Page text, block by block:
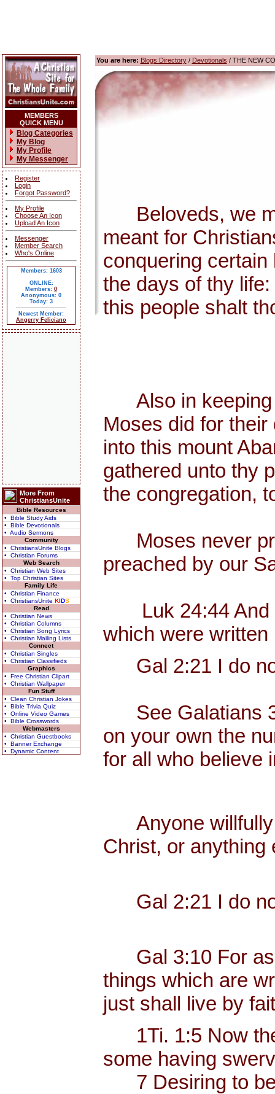
MEMBERS
QUICK MENU
Blog Categories
My Blog
My Profile
My Messenger
Register
Login
Forgot Password?
My Profile
Choose An Icon
Upload An Icon
Messenger
Member Search
Who's Online
Members: 1603
ONLINE:
Members: 0
Anonymous: 0
Today: 3
Newest Member:
Angerry Feliciano
More From
ChristiansUnite
Bible Resources
• Bible Study Aids
• Bible Devotionals
• Audio Sermons
Community
• ChristiansUnite Blogs
• Christian Forums
Web Search
• Christian Web Sites
• Top Christian Sites
Family Life
• Christian Finance
• ChristiansUnite KIDS
Read
• Christian News
• Christian Columns
• Christian Song Lyrics
• Christian Mailing Lists
Connect
• Christian Singles
• Christian Classifieds
Graphics
• Free Christian Clipart
• Christian Wallpaper
Fun Stuff
• Clean Christian Jokes
• Bible Trivia Quiz
• Online Video Games
• Bible Crosswords
Webmasters
• Christian Guestbooks
• Banner Exchange
• Dynamic Content
You are here: Blogs Directory/ Devotionals / THE NEW
Beloveds, we
meant for
conquering
the days of thy
this people shalt
Also in keeping
Moses did for
into this mount
gathered unto thy
the congregation,
Moses never
preached by our
Luk 24:44 And
which were
Gal 2:21 I do not
See Galatians 3,
on your own the
for all who believe
Anyone willfully
Christ, or anything
Gal 2:21 I do not
Gal 3:10 For as
things which are
just shall live by
1Ti. 1:5 Now the
some having
7 Desiring to be